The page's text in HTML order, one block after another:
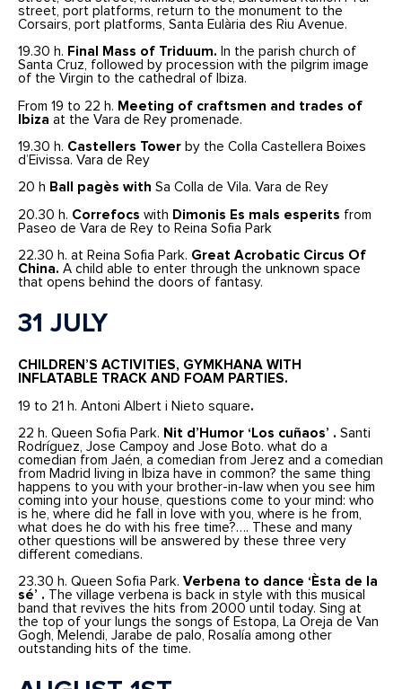
street, port platforms, return to the monument to the
Corsairs, port platforms, Santa Eulària des Riu Avenue.
19.30 h. Final Mass of Triduum. In the parish church of
Santa Cruz, followed by procession with the pilgrim image
of the Virgin to the cathedral of Ibiza.
From 19 to 22 h. Meeting of craftsmen and trades of
Ibizaat the Vara de Rey promenade.
19.30 h. Castellers Tower by the Colla Castellera Boixes
d’Eivissa. Vara de Rey
20 h Ball pagès withSa Colla de Vila. Vara de Rey
20.30 h. Correfocs with Dimonis Es mals esperits from
Paseo de Vara de Rey to Reina Sofia Park
22.30 h. at Reina Sofia Park. Great Acrobatic Circus Of
China. A child able to enter through the unknown space
that opens behind the doors of fantasy.
31 JULY
CHILDREN’S ACTIVITIES, GYMKHANA WITH
INFLATABLE TRACK AND FOAM PARTIES.
19 to 21 h. Antoni Albert i Nieto square.
22 h. Queen Sofia Park. Nit d’Humor ‘Los cuñaos’ .Santi
Rodríguez, Jose Campoy and Jose Boto. what do a
comedian from Jaén, a comedian from Jerez and a comedian
from Madrid living in Ibiza have in common? the same thing
happens to you with your brother-in-law when you see him
coming into your house, questions come to your mind: who
is he, where did he fall in love with you, where is he from,
what does he do with his free time?…. These and many
other questions will be answered by these three very
different comedians.
23.30 h. Queen Sofia Park.Verbena to dance ‘Èsta de la
sé’ .
The village verbena is back in style with this musical
band that revives the hits from 2000 until today. Sing at
the top of your lungs the songs of Estopa, La Oreja de Van
Gogh, Melendi, Jarabe de palo, Rosalía among other
outstanding hits of the time.